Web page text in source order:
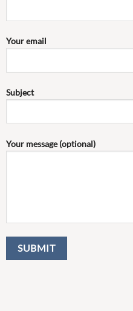
Your email
Subject
Your message (optional)